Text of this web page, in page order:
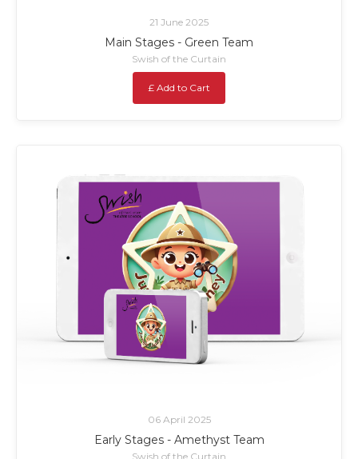
21 June 2025
Main Stages - Green Team
Swish of the Curtain
£ Add to Cart
06 April 2025
Early Stages - Amethyst Team
Swish of the Curtain